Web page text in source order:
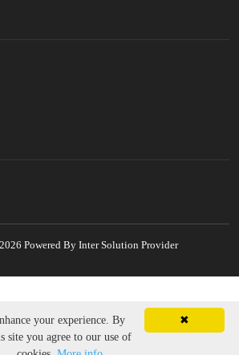
Powered By Inter Solution Provider
✖
your experience. By
site you agree to our use of